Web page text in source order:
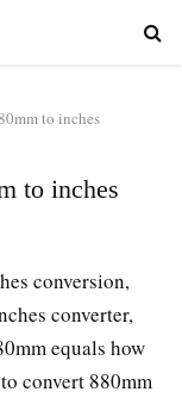
to inches
to inches
conversion,
converter,
equals how
convert 880mm